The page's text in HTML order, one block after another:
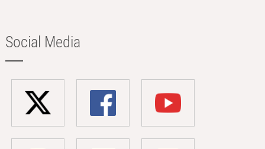
Social Media